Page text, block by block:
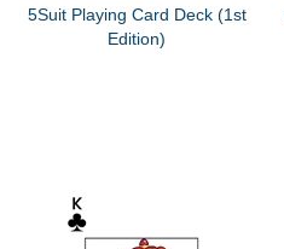
5Suit Playing Card Deck (1st
Edition)